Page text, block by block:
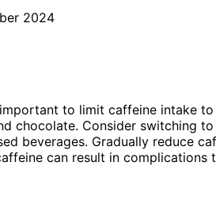
2024
to limit caffeine intake
chocolate. Consider switching
beverages. Gradually reduce
can result in